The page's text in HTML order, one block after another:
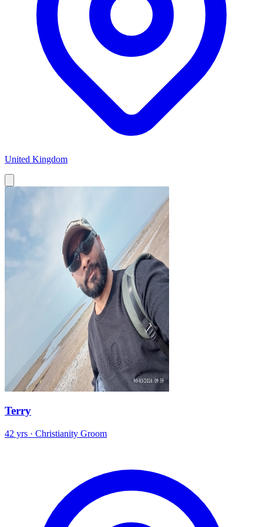
United Kingdom
Terry
42 yrs · Christianity Groom